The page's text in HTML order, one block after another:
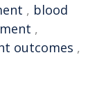
, blood
,
outcomes ,